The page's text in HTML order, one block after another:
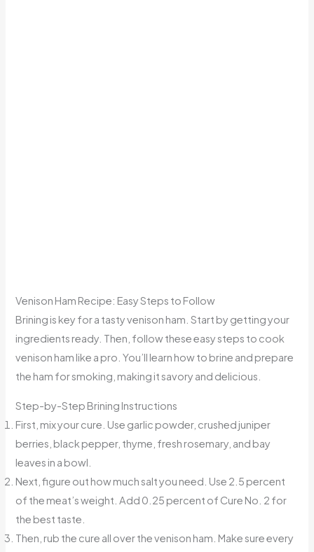
Venison Ham Recipe: Easy Steps to Follow
Brining is key for a tasty venison ham. Start by getting your
ingredients ready. Then, follow these easy steps to cook
venison ham like a pro. You’ll learn how to brine and prepare
the ham for smoking, making it savory and delicious.
Step-by-Step Brining Instructions
First, mix your cure. Use garlic powder, crushed juniper
berries, black pepper, thyme, fresh rosemary, and bay
leaves in a bowl.
Next, figure out how much salt you need. Use 2.5 percent
of the meat’s weight. Add 0.25 percent of Cure No. 2 for
the best taste.
Then, rub the cure all over the venison ham. Make sure every